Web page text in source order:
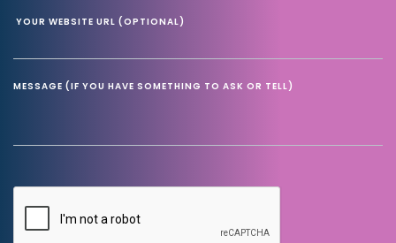
YOUR WEBSITE URL (OPTIONAL)
MESSAGE (IF YOU HAVE SOMETHING TO ASK OR TELL)